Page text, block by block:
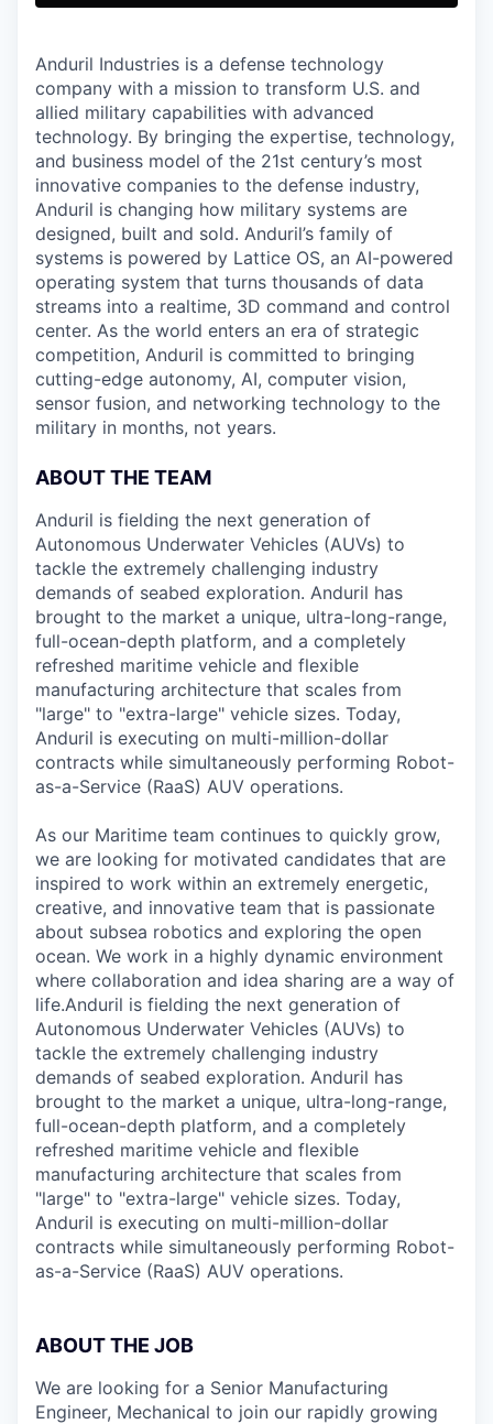
Anduril Industries is a defense technology
company with a mission to transform U.S. and
allied military capabilities with advanced
technology. By bringing the expertise, technology,
and business model of the 21st century’s most
innovative companies to the defense industry,
Anduril is changing how military systems are
designed, built and sold. Anduril’s family of
systems is powered by Lattice OS, an AI-powered
operating system that turns thousands of data
streams into a realtime, 3D command and control
center. As the world enters an era of strategic
competition, Anduril is committed to bringing
cutting-edge autonomy, AI, computer vision,
sensor fusion, and networking technology to the
military in months, not years.
ABOUT THE TEAM
Anduril is fielding the next generation of
Autonomous Underwater Vehicles (AUVs) to
tackle the extremely challenging industry
demands of seabed exploration. Anduril has
brought to the market a unique, ultra-long-range,
full-ocean-depth platform, and a completely
refreshed maritime vehicle and flexible
manufacturing architecture that scales from
"large" to "extra-large" vehicle sizes. Today,
Anduril is executing on multi-million-dollar
contracts while simultaneously performing Robot-
as-a-Service (RaaS) AUV operations.
As our Maritime team continues to quickly grow,
we are looking for motivated candidates that are
inspired to work within an extremely energetic,
creative, and innovative team that is passionate
about subsea robotics and exploring the open
ocean. We work in a highly dynamic environment
where collaboration and idea sharing are a way of
life.Anduril is fielding the next generation of
Autonomous Underwater Vehicles (AUVs) to
tackle the extremely challenging industry
demands of seabed exploration. Anduril has
brought to the market a unique, ultra-long-range,
full-ocean-depth platform, and a completely
refreshed maritime vehicle and flexible
manufacturing architecture that scales from
"large" to "extra-large" vehicle sizes. Today,
Anduril is executing on multi-million-dollar
contracts while simultaneously performing Robot-
as-a-Service (RaaS) AUV operations.
ABOUT THE JOB
We are looking for a Senior Manufacturing
Engineer, Mechanical to join our rapidly growing